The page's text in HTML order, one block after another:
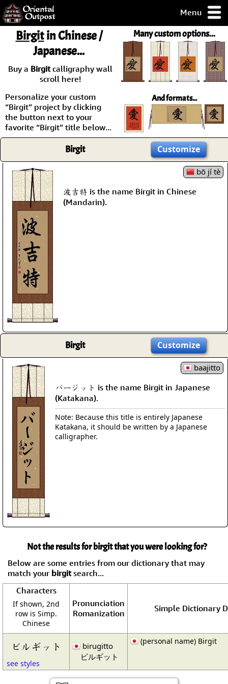
Menu
but you
some of my
Day
Guarantee!
/ Checkout
Many custom options...
And formats...
Birgitin Chinese /
Japanese...
Buy a Birgitcalligraphy wall
scroll here!
Personalize your custom
“Birgit” project by clicking
the button next to your
favorite “Birgit” title below...
Birgit Customize
bō jí tè
波吉特 is the name Birgit in Chinese
(Mandarin).
Birgit Customize
baajitto
バージット is the name Birgit in Japanese
(Katakana).
Note: Because this title is entirely Japanese
Katakana, it should be written by a Japanese
calligrapher.
Not the results for birgit that you were looking for?
Below are some entries from our dictionary that may
match your birgitsearch...
Characters
If shown, 2nd
row is Simp.
Chinese
Pronunciation
Romanization
Simple Dictionary
ビルギット
see styles
birugitto
ビルギット
(personal name) Birgit